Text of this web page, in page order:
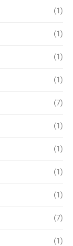
(1)
(1)
(1)
(1)
(7)
(1)
(1)
(1)
(1)
(7)
(1)